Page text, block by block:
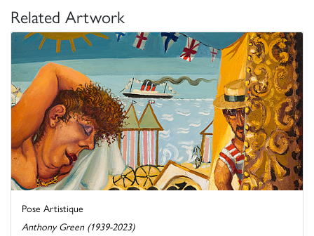
Related Artwork
Pose Artistique
Anthony Green (1939-2023)